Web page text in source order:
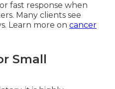
fast response when
Many clients see
Learn more on cancer
Small